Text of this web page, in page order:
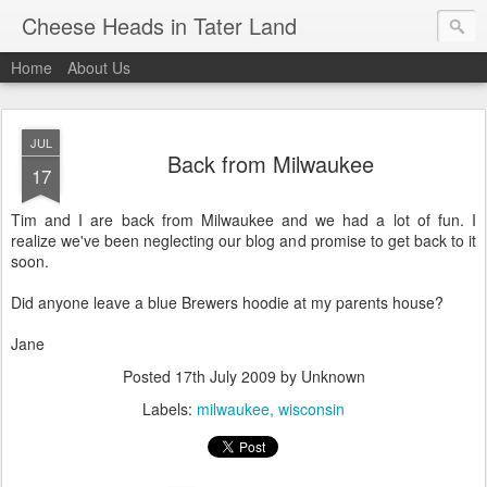
Cheese Heads in Tater Land
Home About Us
JUL
17 Back from Milwaukee
Tim and I are back from Milwaukee and we had a lot of fun. I
realize we've been neglecting our blog and promise to get back to it
soon.
Did anyone leave a blue Brewers hoodie at my parents house?
Jane
Posted 17th July 2009 by Unknown
Labels: milwaukee wisconsin